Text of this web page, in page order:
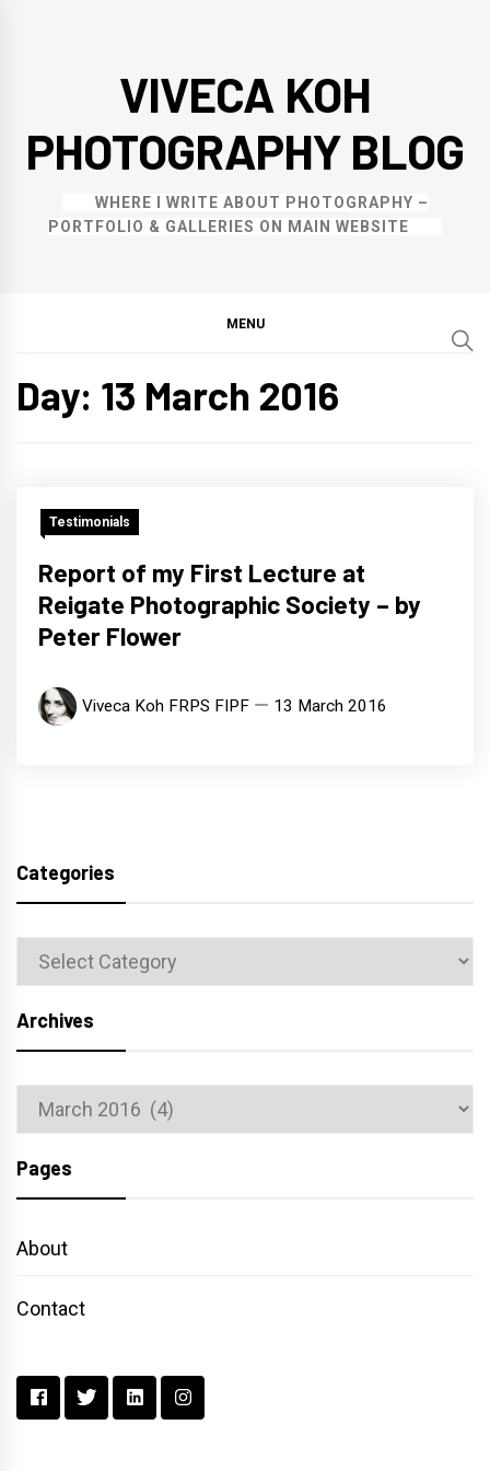
VIVECA KOH
PHOTOGRAPHY BLOG
WHERE I WRITE ABOUT PHOTOGRAPHY –
PORTFOLIO & GALLERIES ON MAIN WEBSITE
MENU
Day: 13 March 2016
Testimonials
Report of my First Lecture at
Reigate Photographic Society – by
Peter Flower
Viveca Koh FRPS FIPF 13 March 2016
Categories
Categories
Archives
Archives
Pages
About
Contact